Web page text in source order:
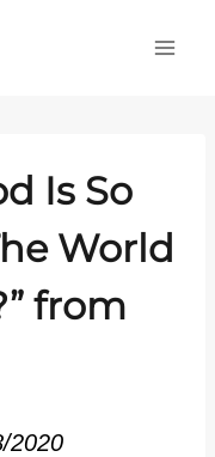
Is So
World
from
2020